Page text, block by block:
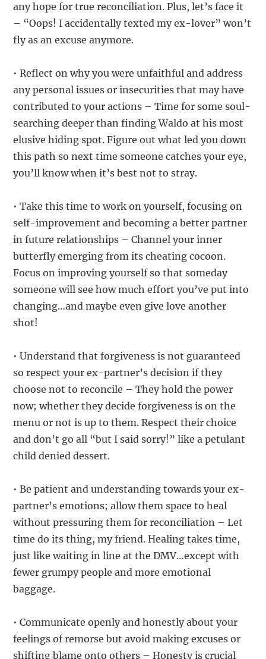
any hope for true reconciliation. Plus, let’s face it
– “Oops! I accidentally texted my ex-lover” won’t
fly as an excuse anymore.
• Reflect on why you were unfaithful and address
any personal issues or insecurities that may have
contributed to your actions – Time for some soul-
searching deeper than finding Waldo at his most
elusive hiding spot. Figure out what led you down
this path so next time someone catches your eye,
you’ll know when it’s best not to stray.
• Take this time to work on yourself, focusing on
self-improvement and becoming a better partner
in future relationships – Channel your inner
butterfly emerging from its cheating cocoon.
Focus on improving yourself so that someday
someone will see how much effort you’ve put into
changing…and maybe even give love another
shot!
• Understand that forgiveness is not guaranteed
so respect your ex-partner’s decision if they
choose not to reconcile – They hold the power
now; whether they decide forgiveness is on the
menu or not is up to them. Respect their choice
and don’t go all “but I said sorry!” like a petulant
child denied dessert.
• Be patient and understanding towards your ex-
partner’s emotions; allow them space to heal
without pressuring them for reconciliation – Let
time do its thing, my friend. Healing takes time,
just like waiting in line at the DMV…except with
fewer grumpy people and more emotional
baggage.
• Communicate openly and honestly about your
feelings of remorse but avoid making excuses or
shifting blame onto others – Honesty is crucial